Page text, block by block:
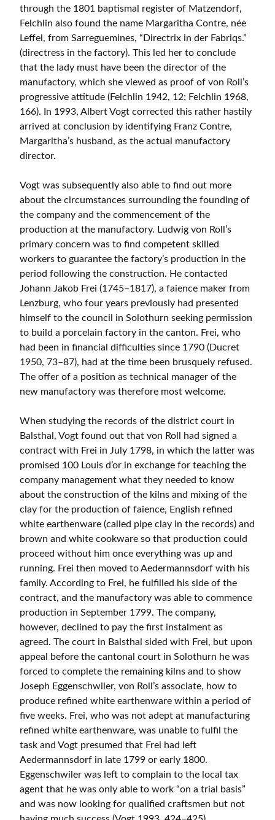
through the 1801 baptismal register of Matzendorf,
Felchlin also found the name Margaritha Contre, née
Leffel, from Sarreguemines, “Directrix in der Fabriqs.”
(directress in the factory). This led her to conclude
that the lady must have been the director of the
manufactory, which she viewed as proof of von Roll’s
progressive attitude (Felchlin 1942, 12; Felchlin 1968,
166). In 1993, Albert Vogt corrected this rather hastily
arrived at conclusion by identifying Franz Contre,
Margaritha’s husband, as the actual manufactory
director.
Vogt was subsequently also able to find out more
about the circumstances surrounding the founding of
the company and the commencement of the
production at the manufactory. Ludwig von Roll’s
primary concern was to find competent skilled
workers to guarantee the factory’s production in the
period following the construction. He contacted
Johann Jakob Frei (1745–1817), a faience maker from
Lenzburg, who four years previously had presented
himself to the council in Solothurn seeking permission
to build a porcelain factory in the canton. Frei, who
had been in financial difficulties since 1790 (Ducret
1950, 73–87), had at the time been brusquely refused.
The offer of a position as technical manager of the
new manufactory was therefore most welcome.
When studying the records of the district court in
Balsthal, Vogt found out that von Roll had signed a
contract with Frei in July 1798, in which the latter was
promised 100 Louis d’or in exchange for teaching the
company management what they needed to know
about the construction of the kilns and mixing of the
clay for the production of faience, English refined
white earthenware (called pipe clay in the records) and
brown and white cookware so that production could
proceed without him once everything was up and
running. Frei then moved to Aedermannsdorf with his
family. According to Frei, he fulfilled his side of the
contract, and the manufactory was able to commence
production in September 1799. The company,
however, declined to pay the first instalment as
agreed. The court in Balsthal sided with Frei, but upon
appeal before the cantonal court in Solothurn he was
forced to complete the remaining kilns and to show
Joseph Eggenschwiler, von Roll’s associate, how to
produce refined white earthenware within a period of
five weeks. Frei, who was not adept at manufacturing
refined white earthenware, was unable to fulfil the
task and Vogt presumed that Frei had left
Aedermannsdorf in late 1799 or early 1800.
Eggenschwiler was left to complain to the local tax
agent that he was only able to work “on a trial basis”
and was now looking for qualified craftsmen but not